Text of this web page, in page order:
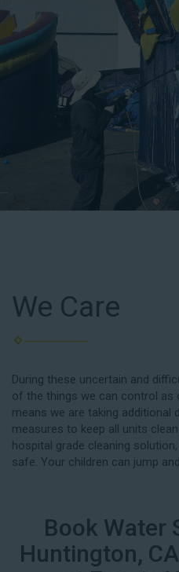
We Care
During these uncertain and
of the things we can control as
means we are taking additional
measures to keep all units
hospital grade cleaning
safe. Your children can jump
Book Water
Huntington,